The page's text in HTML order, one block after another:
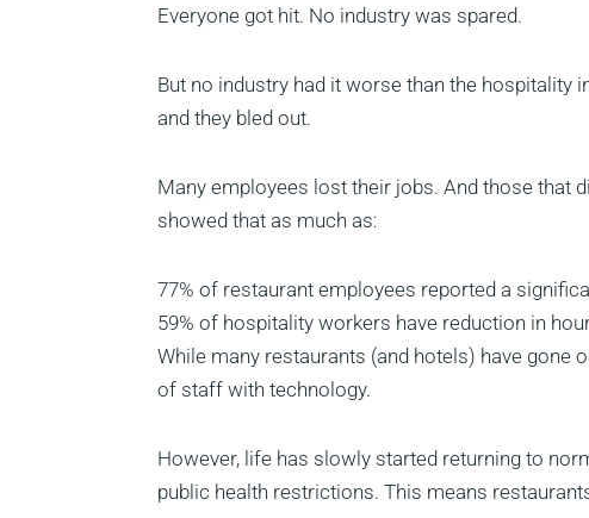
Everyone got hit. No industry was spared.
But no industry had it worse than the hospitality
and they bled out.
Many employees lost their jobs. And those that
showed that as much as:
77% of restaurant employees reported a
59% of hospitality workers have reduction in
While many restaurants (and hotels) have gone
of staff with technology.
However, life has slowly started returning to
public health restrictions. This means